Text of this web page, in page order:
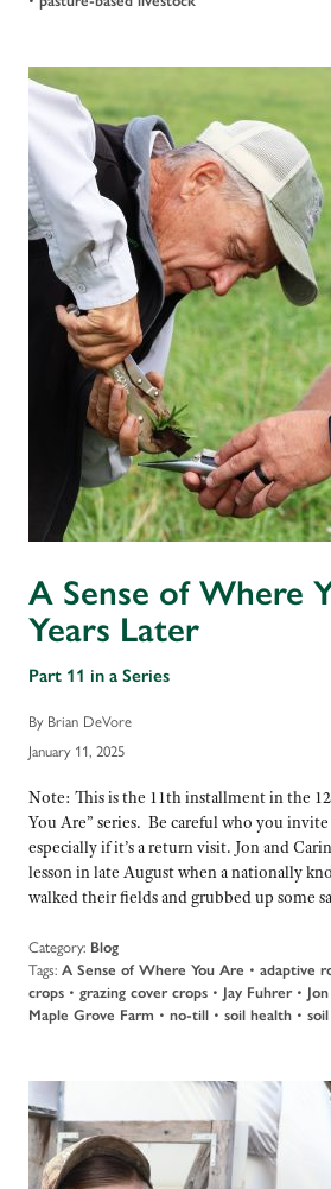
A Sense of Where
Years Later
Part 11 in a Series
By Brian DeVore
January 11, 2025
Note: This is the 11th installment in the
You Are” series. Be careful who you
especially if it’s a return visit. Jon and
lesson in late August when a nationally
walked their fields and grubbed up some
Category: Blog
Tags: A Sense of Where You Are • adaptive
crops • grazing cover crops • Jay Fuhrer•
Maple Grove Farm • no-till • soil health •